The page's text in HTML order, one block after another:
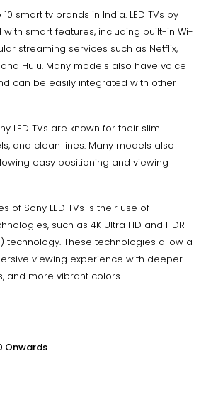
smart tv brands in India. LED TVs by
smart features, including built-in Wi-
streaming services such as Netflix,
Hulu. Many models also have voice
can be easily integrated with other
LED TVs are known for their slim
and clean lines. Many models also
easy positioning and viewing
of Sony LED TVs is their use of
such as 4K Ultra HD and HDR
technology. These technologies allow a
viewing experience with deeper
and more vibrant colors.
Onwards